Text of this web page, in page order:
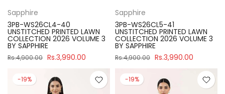
Sapphire
3PB-WS26CL4-40
UNSTITCHED PRINTED LAWN
COLLECTION 2026 VOLUME 3
BY SAPPHIRE
Rs.4,900.00 Rs.3,990.00
Sapphire
3PB-WS26CL5-41
UNSTITCHED PRINTED LAWN
COLLECTION 2026 VOLUME 3
BY SAPPHIRE
Rs.4,900.00 Rs.3,990.00
-19% -19%